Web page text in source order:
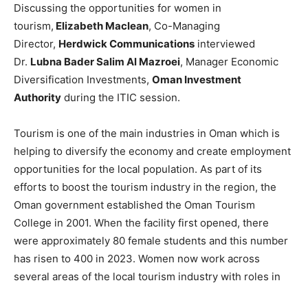
Discussing the opportunities for women in
tourism, Elizabeth Maclean, Co-Managing
Director, Herdwick Communications interviewed
Dr. Lubna Bader Salim Al Mazroei, Manager Economic
Diversification Investments, Oman Investment
Authority during the ITIC session.
Tourism is one of the main industries in Oman which is
helping to diversify the economy and create employment
opportunities for the local population. As part of its
efforts to boost the tourism industry in the region, the
Oman government established the Oman Tourism
College in 2001. When the facility first opened, there
were approximately 80 female students and this number
has risen to 400 in 2023. Women now work across
several areas of the local tourism industry with roles in